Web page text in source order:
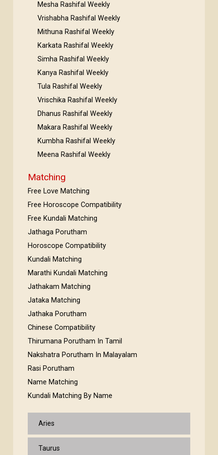
Mesha Rashifal Weekly
Vrishabha Rashifal Weekly
Mithuna Rashifal Weekly
Karkata Rashifal Weekly
Simha Rashifal Weekly
Kanya Rashifal Weekly
Tula Rashifal Weekly
Vrischika Rashifal Weekly
Dhanus Rashifal Weekly
Makara Rashifal Weekly
Kumbha Rashifal Weekly
Meena Rashifal Weekly
Matching
Free Love Matching
Free Horoscope Compatibility
Free Kundali Matching
Jathaga Porutham
Horoscope Compatibility
Kundali Matching
Marathi Kundali Matching
Jathakam Matching
Jataka Matching
Jathaka Porutham
Chinese Compatibility
Thirumana Porutham In Tamil
Nakshatra Porutham In Malayalam
Rasi Porutham
Name Matching
Kundali Matching By Name
Aries
Taurus